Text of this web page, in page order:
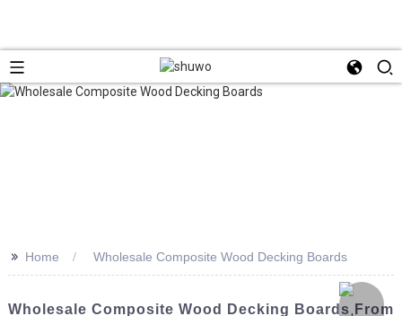
>> Home Wholesale Composite Wood Decking Boards
Wholesale Composite Wood Decking Boards From